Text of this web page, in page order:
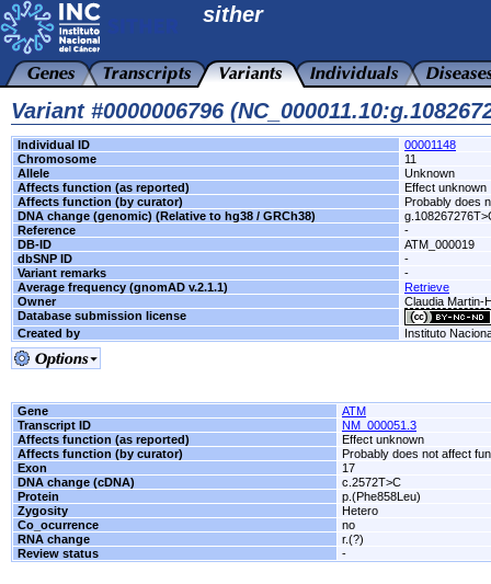
sither
Variant #0000006796
Individual ID
00001148
Chromosome
11
Allele
Unknown
Affects function (as reported)
Effect unknown
Affects function (by curator)
Probably does
DNA change (genomic) (Relative to hg38 / GRCh38)
Reference
-
DB-ID
ATM_000019
dbSNP ID
-
Variant remarks
-
Average frequency (gnomAD v.2.1.1)
Retrieve
Owner
Claudia Martin-
Database submission license
Created by
Instituto
Gene
ATM
Transcript ID
NM_000051.3
Affects function (as reported)
Effect unknown
Affects function (by curator)
Probably does not affect
Exon
17
DNA change (cDNA)
c.2572T>C
Protein
p.(Phe858Leu)
Zygosity
Hetero
Co_ocurrence
no
RNA change
r.(?)
Review status
-